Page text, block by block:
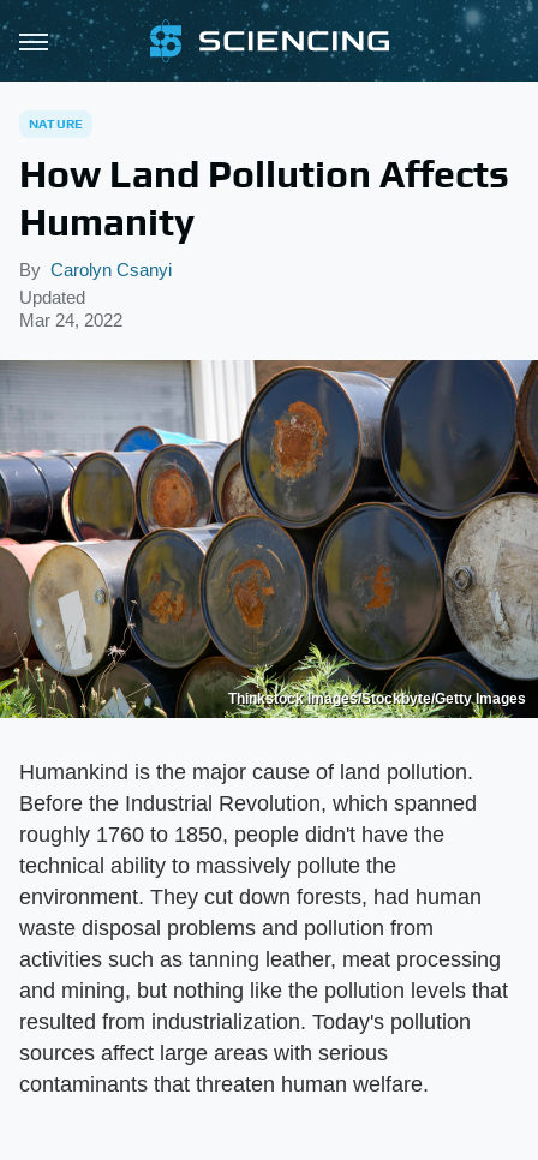
NATURE
How Land Pollution Affects
Humanity
By Carolyn Csanyi
Updated
Mar 24, 2022
Thinkstock Images/Stockbyte/Getty Images
Humankind is the major cause of land pollution.
Before the Industrial Revolution, which spanned
roughly 1760 to 1850, people didn't have the
technical ability to massively pollute the
environment. They cut down forests, had human
waste disposal problems and pollution from
activities such as tanning leather, meat processing
and mining, but nothing like the pollution levels that
resulted from industrialization. Today's pollution
sources affect large areas with serious
contaminants that threaten human welfare.